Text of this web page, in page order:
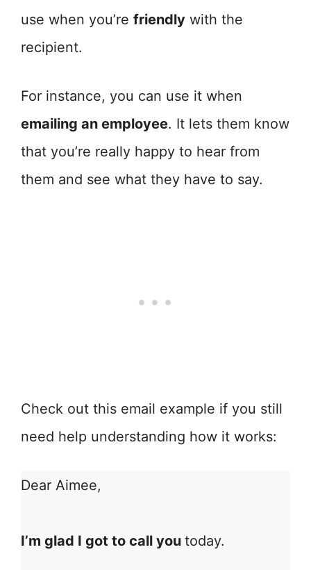
use when you’re friendly with the
recipient.
For instance, you can use it when
emailing an employee. It lets them know
that you’re really happy to hear from
them and see what they have to say.
Check out this email example if you still
need help understanding how it works:
Dear Aimee,
I’m glad I got to call you today.